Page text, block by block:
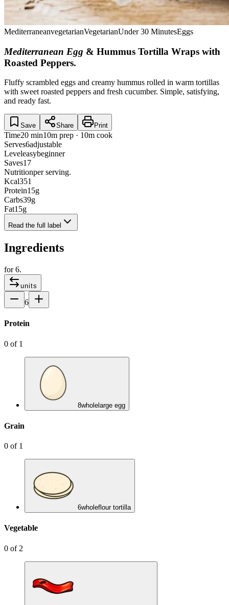
MediterraneanvegetarianVegetarianUnder 30 MinutesEggs
Mediterranean Egg & Hummus Tortilla Wraps with
Roasted Peppers.
Fluffy scrambled eggs and creamy hummus rolled in warm tortillas
with sweet roasted peppers and fresh cucumber. Simple, satisfying,
and ready fast.
Save Share Print
Time20 min10m prep · 10m cook
Serves6adjustable
Leveleasybeginner
Saves17
Nutritionper serving.
Kcal351
Protein15g
Carbs39g
Fat15g
Read the full label
Ingredients
for6.
units
6
Protein
0 of 1
8wholelarge egg
Grain
0 of 1
6wholeflour tortilla
Vegetable
0 of 2